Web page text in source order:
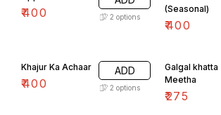
₹400 2 options
(Seasonal)
₹400
Khajur Ka Achaar
₹400
ADD
2 options
Galgal khatta
Meetha
₹275